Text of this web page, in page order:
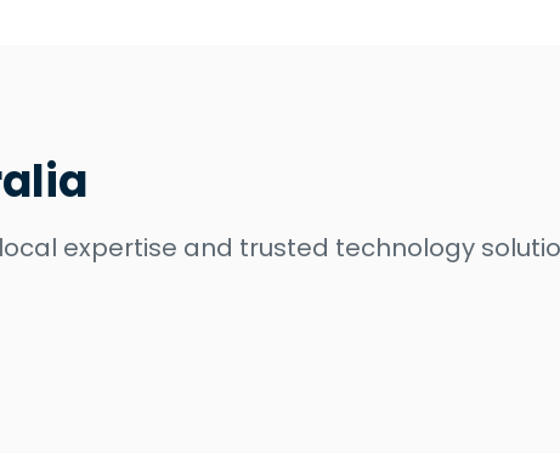
expertise and trusted technology